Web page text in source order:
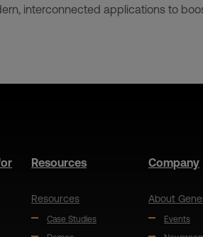
interconnected applications to
Resources
Resources
Case Studies
Company
About
Events